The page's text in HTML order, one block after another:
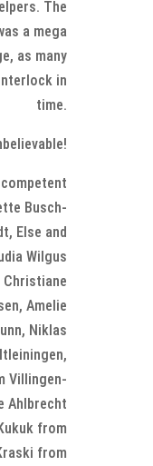
The
a mega
as many
in
time.
Busch-
Else and
Wilgus
Christiane
Amelie
Niklas
Villingen-
Ahlbrecht
from
from